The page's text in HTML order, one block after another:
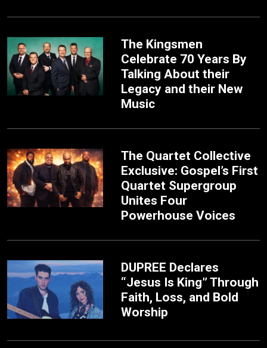
The Kingsmen
Celebrate 70 Years By
Talking About their
Legacy and their New
Music
The Quartet Collective
Exclusive: Gospel’s First
Quartet Supergroup
Unites Four
Powerhouse Voices
DUPREE Declares
“Jesus Is King” Through
Faith, Loss, and Bold
Worship